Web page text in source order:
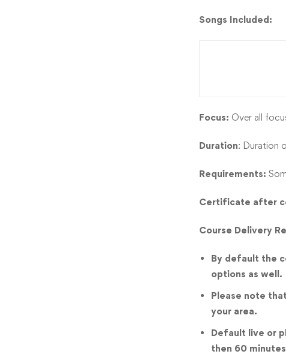
Songs Included:
Focus: Over all
Duration: Duration
Requirements:
Certificate after
Course Delivery
By default the
options as well.
Please note
your area.
Default live or
then 60